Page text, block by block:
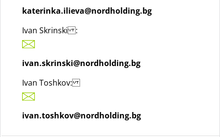
katerinka.ilieva@nordholding.bg
Ivan Skrinski :
ivan.skrinski@nordholding.bg
Ivan Toshkov:
ivan.toshkov@nordholding.bg